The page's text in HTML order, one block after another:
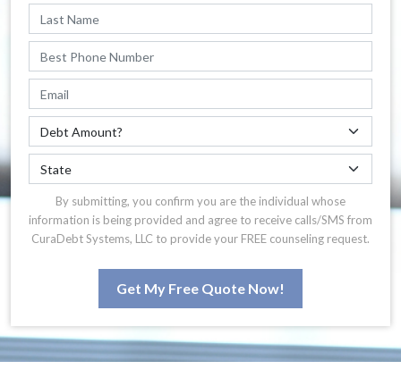
By submitting, you confirm you are the individual whose
information is being provided and agree to receive calls/SMS from
CuraDebt Systems, LLC to provide your FREE counseling request.
Get My Free Quote Now!